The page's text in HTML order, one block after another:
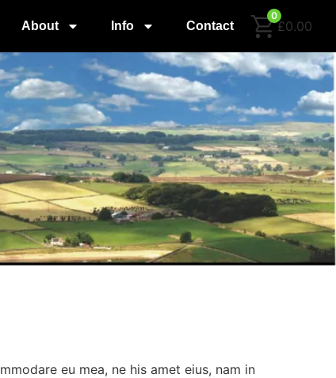
About Info Contact
0
£0.00
eu mea, ne his amet eius, nam in